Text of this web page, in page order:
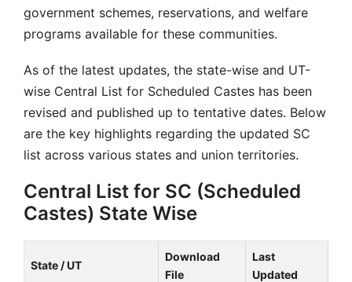
government schemes, reservations, and welfare
programs available for these communities.
As of the latest updates, the state-wise and UT-
wise Central List for Scheduled Castes has been
revised and published up to tentative dates. Below
are the key highlights regarding the updated SC
list across various states and union territories.
Central List for SC (Scheduled
Castes) State Wise
State / UT
Download
File
Last
Updated